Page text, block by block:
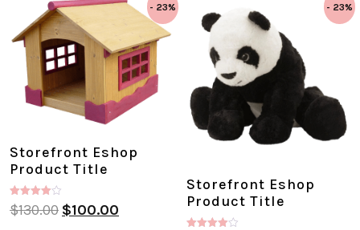
- 23%
Storefront Eshop
Product Title
Rated
4.00
$130.00 $100.00
- 23%
Storefront Eshop
Product Title